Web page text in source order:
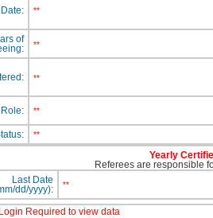
**
of
**
**
Role: **
**
Yearly
Referees are responsible
Last Date
dd/yyyy):
**
Required to view data